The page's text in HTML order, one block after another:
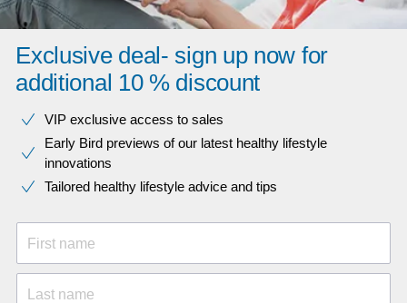
Exclusive deal- sign up now for
additional 10 % discount
VIP exclusive access to sales​​
Early Bird previews of our latest healthy lifestyle
innovations​
Tailored healthy lifestyle advice and tips
First name
Last name